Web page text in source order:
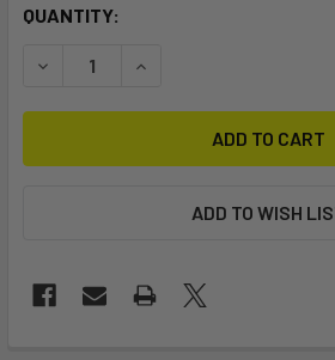
CURRENT
QUANTITY:
DECREASE QUANTITY OF
INCREASE QUANTITY
ADD TO WISH